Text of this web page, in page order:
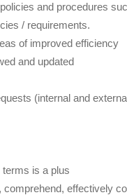
and procedures
/ requirements.
of improved efficiency
and updated
(internal and
terms is a plus
effectively